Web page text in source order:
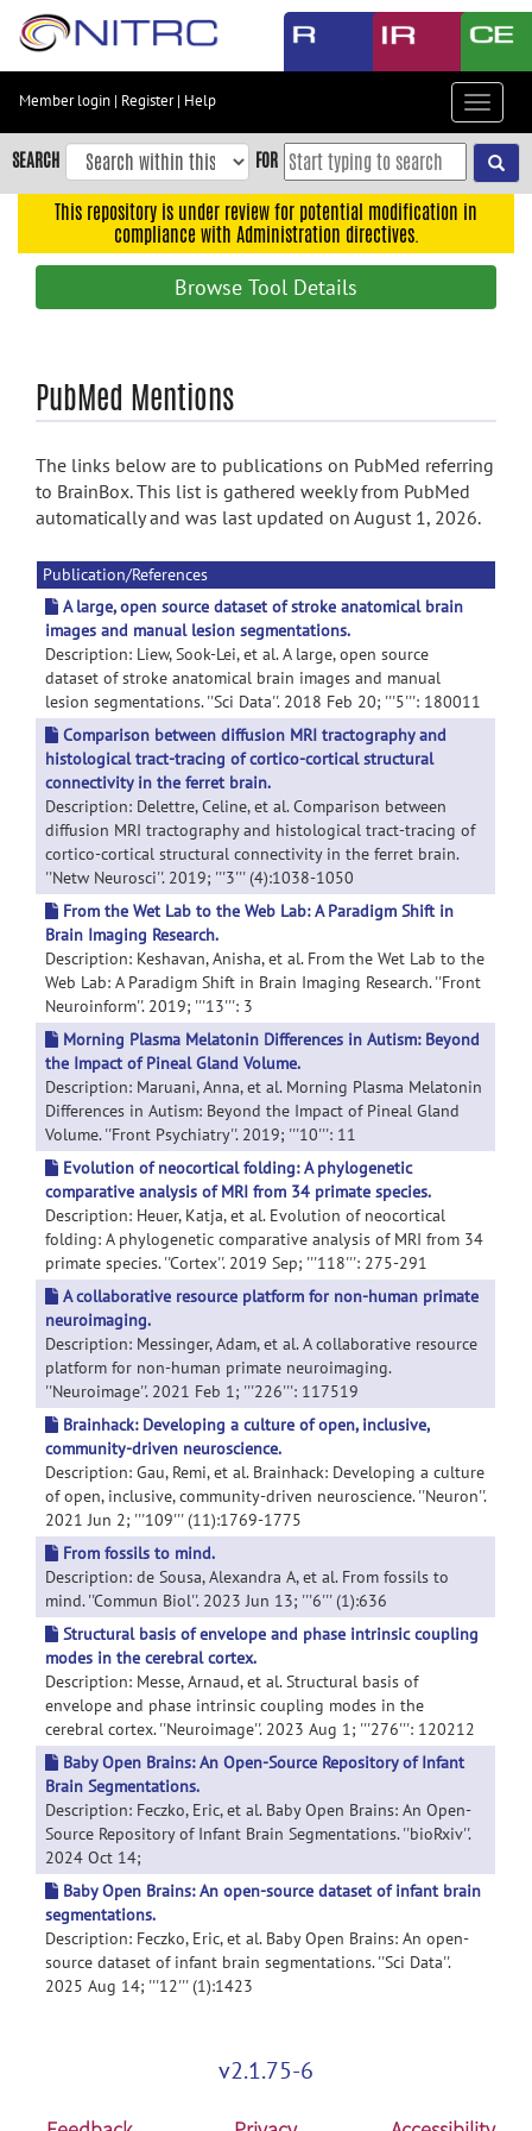
Skip
content
Skip
to
navigation
search
Member login | Register| Help
Toggle
SEARCH FOR
This repository is under review for potential modification in
compliance with Administration directives.
Browse Tool Details
PubMed Mentions
The links below are to publications on PubMed referring
to BrainBox. This list is gathered weekly from PubMed
automatically and was last updated on August 1, 2026.
Publication/References
A large, open source dataset of stroke anatomical brain
images and manual lesion segmentations.
Description: Liew, Sook-Lei, et al. A large, open source
dataset of stroke anatomical brain images and manual
lesion segmentations. ''Sci Data''. 2018 Feb 20; '''5''': 180011
Comparison between diffusion MRI tractography and
histological tract-tracing of cortico-cortical structural
connectivity in the ferret brain.
Description: Delettre, Celine, et al. Comparison between
diffusion MRI tractography and histological tract-tracing of
cortico-cortical structural connectivity in the ferret brain.
''Netw Neurosci''. 2019; '''3''' (4):1038-1050
From the Wet Lab to the Web Lab: A Paradigm Shift in
Brain Imaging Research.
Description: Keshavan, Anisha, et al. From the Wet Lab to the
Web Lab: A Paradigm Shift in Brain Imaging Research. ''Front
Neuroinform''. 2019; '''13''': 3
Morning Plasma Melatonin Differences in Autism: Beyond
the Impact of Pineal Gland Volume.
Description: Maruani, Anna, et al. Morning Plasma Melatonin
Differences in Autism: Beyond the Impact of Pineal Gland
Volume. ''Front Psychiatry''. 2019; '''10''': 11
Evolution of neocortical folding: A phylogenetic
comparative analysis of MRI from 34 primate species.
Description: Heuer, Katja, et al. Evolution of neocortical
folding: A phylogenetic comparative analysis of MRI from 34
primate species. ''Cortex''. 2019 Sep; '''118''': 275-291
A collaborative resource platform for non-human primate
neuroimaging.
Description: Messinger, Adam, et al. A collaborative resource
platform for non-human primate neuroimaging.
''Neuroimage''. 2021 Feb 1; '''226''': 117519
Brainhack: Developing a culture of open, inclusive,
community-driven neuroscience.
Description: Gau, Remi, et al. Brainhack: Developing a culture
of open, inclusive, community-driven neuroscience. ''Neuron''.
2021 Jun 2; '''109''' (11):1769-1775
From fossils to mind.
Description: de Sousa, Alexandra A, et al. From fossils to
mind. ''Commun Biol''. 2023 Jun 13; '''6''' (1):636
Structural basis of envelope and phase intrinsic coupling
modes in the cerebral cortex.
Description: Messe, Arnaud, et al. Structural basis of
envelope and phase intrinsic coupling modes in the
cerebral cortex. ''Neuroimage''. 2023 Aug 1; '''276''': 120212
Baby Open Brains: An Open-Source Repository of Infant
Brain Segmentations.
Description: Feczko, Eric, et al. Baby Open Brains: An Open-
Source Repository of Infant Brain Segmentations. ''bioRxiv''.
2024 Oct 14;
Baby Open Brains: An open-source dataset of infant brain
segmentations.
Description: Feczko, Eric, et al. Baby Open Brains: An open-
source dataset of infant brain segmentations. ''Sci Data''.
2025 Aug 14; '''12''' (1):1423
v2.1.75-6